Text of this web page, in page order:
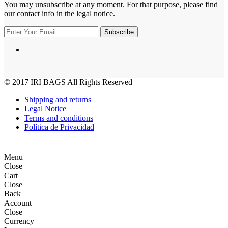
You may unsubscribe at any moment. For that purpose, please find
our contact info in the legal notice.
Subscribe
© 2017 IRI BAGS All Rights Reserved
Shipping and returns
Legal Notice
Terms and conditions
Política de Privacidad
Menu
Close
Cart
Close
Back
Account
Close
Currency